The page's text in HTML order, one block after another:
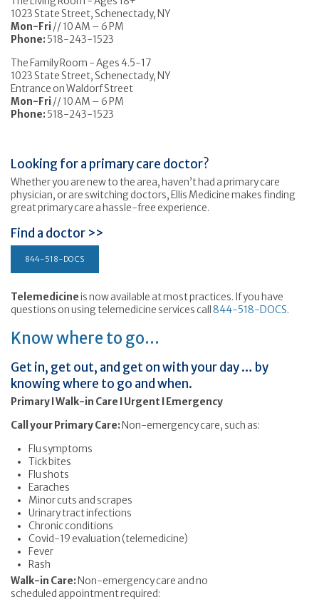
1023 State Street, Schenectady, NY
Mon-Fri// 10 AM – 6 PM
Phone: 518-243-1523
The Family Room - Ages 4.5-17
1023 State Street, Schenectady, NY
Entrance on Waldorf Street
Mon-Fri// 10 AM – 6 PM
Phone: 518-243-1523
Looking for a primary care doctor?
Whether you are new to the area, haven’t had a primary care
physician, or are switching doctors, Ellis Medicine makes finding
great primary care a hassle-free experience.
Find a doctor >>
844-518-DOCS
Telemedicineis now available at most practices. If you have
questions on using telemedicine services call 844-518-DOCS.
Know where to go…
Get in, get out, and get on with your day … by
knowing where to go and when.
Primary I Walk-in Care I Urgent I Emergency
Call your Primary Care: Non-emergency care, such as:
Flu symptoms
Tick bites
Flu shots
Earaches
Minor cuts and scrapes
Urinary tract infections
Chronic conditions
Covid-19 evaluation (telemedicine)
Fever
Rash
Walk-in Care: Non-emergency care and no
scheduled appointment required: